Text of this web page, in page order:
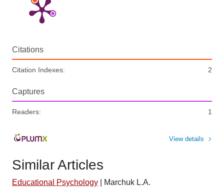
Citations
Citation Indexes: 2
Captures
Readers: 1
View details
Similar Articles
Educational Psychology
Marchuk L.A.